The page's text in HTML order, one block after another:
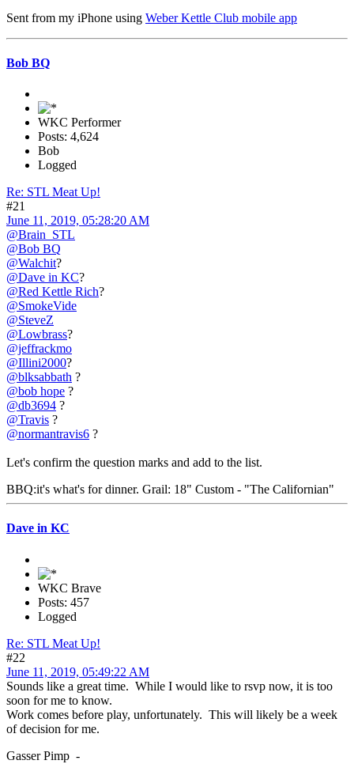
Sent from my iPhone using Weber Kettle Club mobile app
Bob BQ
WKC Performer
Posts: 4,624
Bob
Logged
Re: STL Meat Up!
#21
June 11, 2019, 05:28:20 AM
@Brain_STL
@Bob BQ
@Walchit?
@Dave in KC?
@Red Kettle Rich?
@SmokeVide
@SteveZ
@Lowbrass?
@jeffrackmo
@Illini2000?
@blksabbath ?
@bob hope ?
@db3694 ?
@Travis ?
@normantravis6 ?
Let's confirm the question marks and add to the list.
BBQ:it's what's for dinner. Grail: 18" Custom - "The Californian"
Dave in KC
WKC Brave
Posts: 457
Logged
Re: STL Meat Up!
#22
June 11, 2019, 05:49:22 AM
Sounds like a great time. While I would like to rsvp now, it is too
soon for me to know.
Work comes before play, unfortunately. This will likely be a week
of decision for me.
Gasser Pimp -